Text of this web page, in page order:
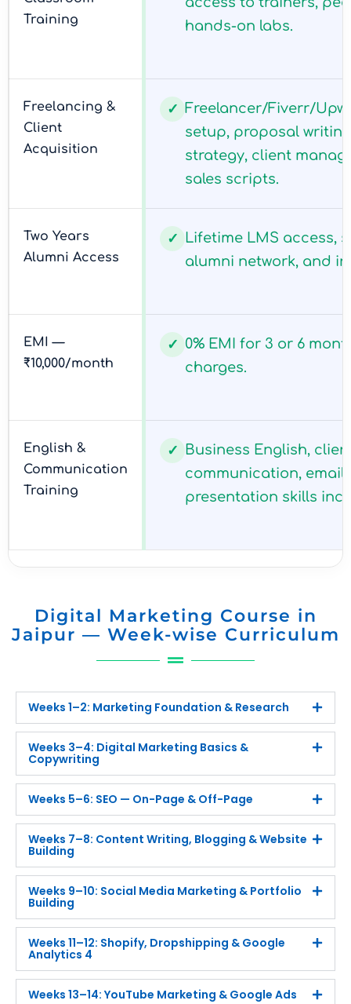
Training
hands-on labs.
Freelancing &
Client
Acquisition
✓ Freelancer/Fiverr/
setup, proposal
strategy, client
sales scripts.
Two Years
Alumni Access
✓ Lifetime LMS access,
alumni network, and
EMI —
₹10,000/month
✓ 0% EMI for 3 or 6
charges.
English &
Communication
Training
✓ Business English,
communication, email
presentation skills
Digital Marketing Course in
Jaipur — Week-wise Curriculum
Weeks 1–2: Marketing Foundation & Research
Weeks 3–4: Digital Marketing Basics &
Copywriting
Weeks 5–6: SEO — On-Page & Off-Page
Weeks 7–8: Content Writing, Blogging & Website
Building
Weeks 9–10: Social Media Marketing & Portfolio
Building
Weeks 11–12: Shopify, Dropshipping & Google
Analytics 4
Weeks 13–14: YouTube Marketing & Google Ads